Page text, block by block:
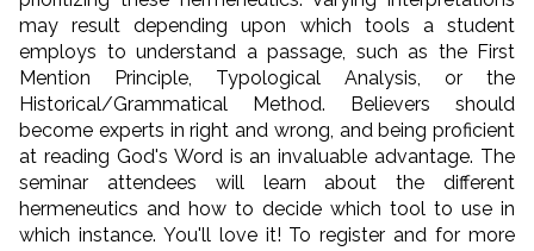
may result depending upon which tools a student
employs to understand a passage, such as the First
Mention Principle, Typological Analysis, or the
Historical/Grammatical Method. Believers should
become experts in right and wrong, and being proficient
at reading God's Word is an invaluable advantage. The
seminar attendees will learn about the different
hermeneutics and how to decide which tool to use in
which instance. You'll love it! To register and for more